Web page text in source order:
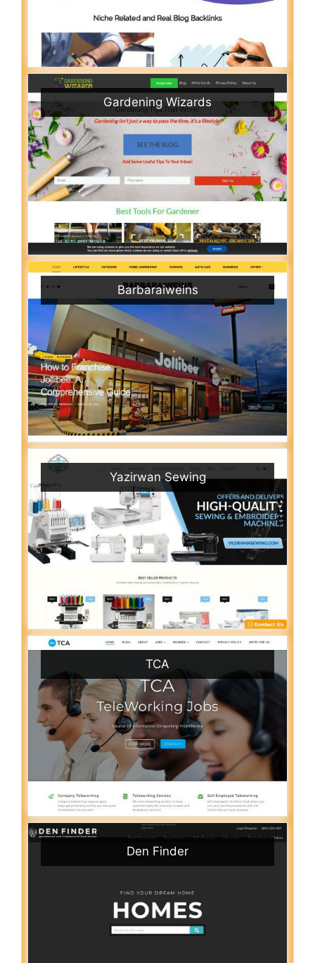
Gardening Wizards
Barbaraiweins
Yazirwan Sewing
TCA
Den Finder